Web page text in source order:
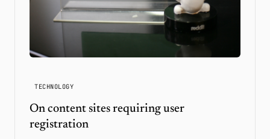
TECHNOLOGY
On content sites requiring user
registration